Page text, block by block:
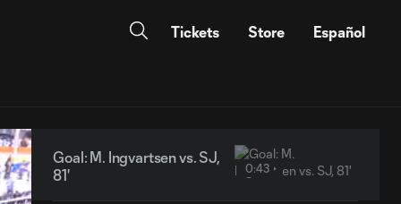
Tickets Store Español
Goal: M. Ingvartsen vs. SJ,
81'
0:43